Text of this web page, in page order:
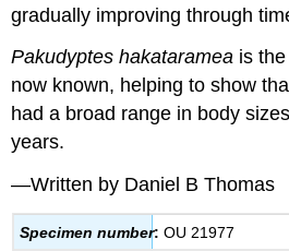
gradually improving through
Pakudyptes hakataramea is the
now known, helping to show
had a broad range in body
years.
—Written by Daniel B Thomas
Specimen number: OU 21977